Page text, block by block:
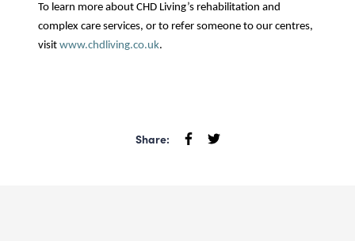
To learn more about CHD Living’s rehabilitation and
complex care services, or to refer someone to our centres,
visit www.chdliving.co.uk.
Share: